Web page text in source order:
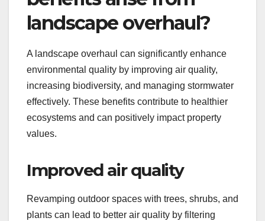
landscape overhaul?
A landscape overhaul can significantly enhance
environmental quality by improving air quality,
increasing biodiversity, and managing stormwater
effectively. These benefits contribute to healthier
ecosystems and can positively impact property
values.
Improved air quality
Revamping outdoor spaces with trees, shrubs, and
plants can lead to better air quality by filtering